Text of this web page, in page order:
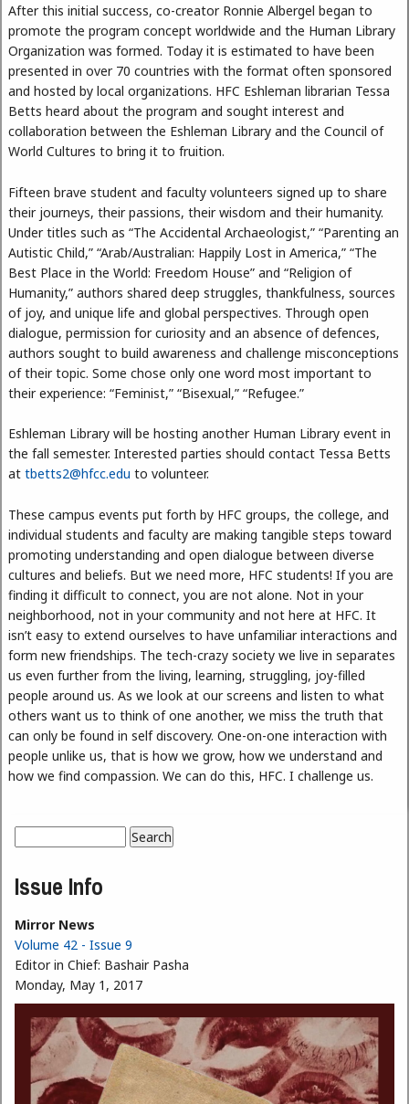
After this initial success, co-creator Ronnie Albergel began to
promote the program concept worldwide and the Human Library
Organization was formed. Today it is estimated to have been
presented in over 70 countries with the format often sponsored
and hosted by local organizations. HFC Eshleman librarian Tessa
Betts heard about the program and sought interest and
collaboration between the Eshleman Library and the Council of
World Cultures to bring it to fruition.
Fifteen brave student and faculty volunteers signed up to share
their journeys, their passions, their wisdom and their humanity.
Under titles such as “The Accidental Archaeologist,” “Parenting an
Autistic Child,” “Arab/Australian: Happily Lost in America,” “The
Best Place in the World: Freedom House” and “Religion of
Humanity,” authors shared deep struggles, thankfulness, sources
of joy, and unique life and global perspectives. Through open
dialogue, permission for curiosity and an absence of defences,
authors sought to build awareness and challenge misconceptions
of their topic. Some chose only one word most important to
their experience: “Feminist,” “Bisexual,” “Refugee.”
Eshleman Library will be hosting another Human Library event in
the fall semester. Interested parties should contact Tessa Betts
at tbetts2@hfcc.edu to volunteer.
These campus events put forth by HFC groups, the college, and
individual students and faculty are making tangible steps toward
promoting understanding and open dialogue between diverse
cultures and beliefs. But we need more, HFC students! If you are
finding it difficult to connect, you are not alone. Not in your
neighborhood, not in your community and not here at HFC. It
isn’t easy to extend ourselves to have unfamiliar interactions and
form new friendships. The tech-crazy society we live in separates
us even further from the living, learning, struggling, joy-filled
people around us. As we look at our screens and listen to what
others want us to think of one another, we miss the truth that
can only be found in self discovery. One-on-one interaction with
people unlike us, that is how we grow, how we understand and
how we find compassion. We can do this, HFC. I challenge us.
Search form
Issue Info
Mirror News
Volume 42 - Issue 9
Editor in Chief: Bashair Pasha
Monday, May 1, 2017